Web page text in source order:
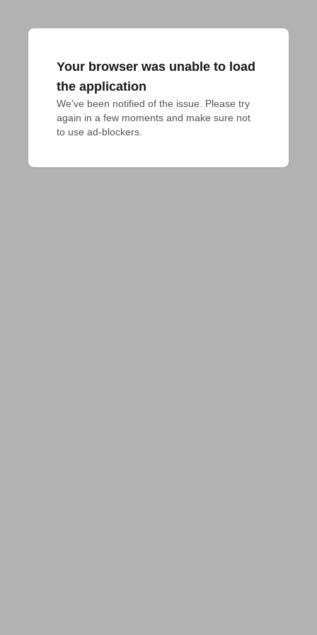
Your browser was unable to load
the application
We've been notified of the issue. Please try
again in a few moments and make sure not
to use ad-blockers.